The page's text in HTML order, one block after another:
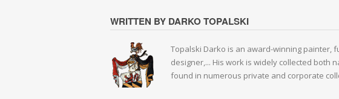
WRITTEN BY DARKO TOPALSKI
Topalski Darko is an award-winning painter,
designer,... His work is widely collected both
found in numerous private and corporate